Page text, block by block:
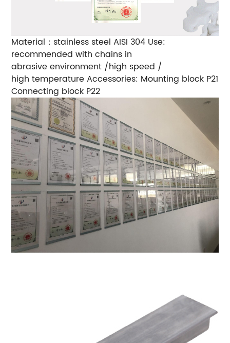
Material：stainless steel AISI 304 Use:
recommended with chains in
abrasive environment /high speed /
high temperature Accessories: Mounting block P21
Connecting block P22